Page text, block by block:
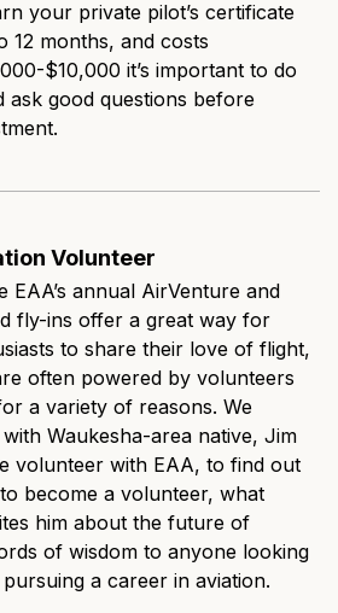
your private pilot’s certificate
12 months, and costs
$10,000 it’s important to do
ask good questions before
Volunteer
EAA’s annual AirVenture and
fly-ins offer a great way for
to share their love of flight,
often powered by volunteers
a variety of reasons. We
Waukesha-area native, Jim
volunteer with EAA, to find out
become a volunteer, what
him about the future of
of wisdom to anyone looking
a career in aviation.